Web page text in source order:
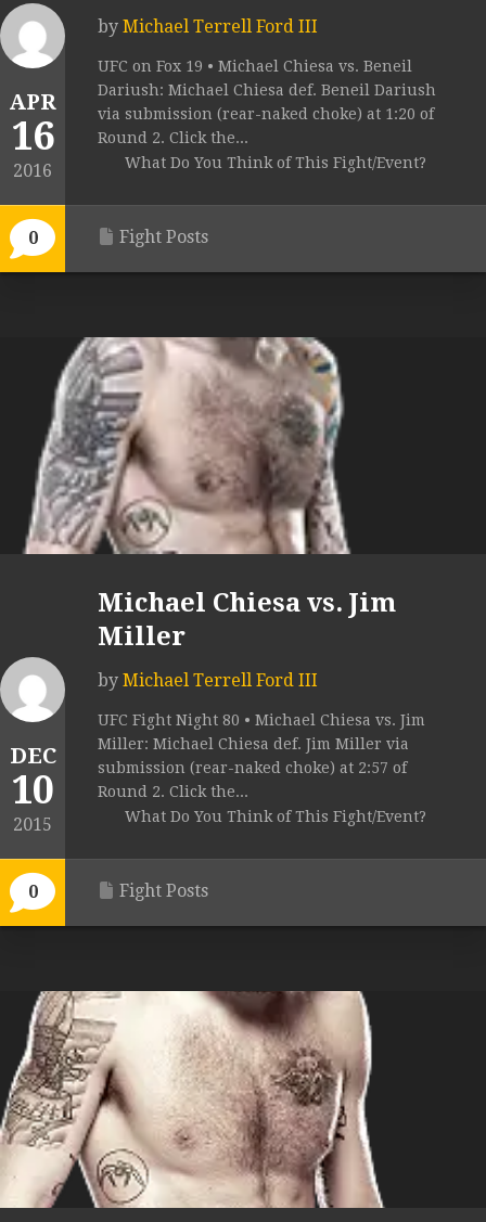
APR
16
2016
0
by Michael Terrell Ford III
UFC on Fox 19 • Michael Chiesa vs. Beneil
Dariush: Michael Chiesa def. Beneil Dariush
via submission (rear-naked choke) at 1:20 of
Round 2. Click the...
What Do You Think of This Fight/Event?
Fight Posts
DEC
10
2015
0
Michael Chiesa vs. Jim
Miller
by Michael Terrell Ford III
UFC Fight Night 80 • Michael Chiesa vs. Jim
Miller: Michael Chiesa def. Jim Miller via
submission (rear-naked choke) at 2:57 of
Round 2. Click the...
What Do You Think of This Fight/Event?
Fight Posts